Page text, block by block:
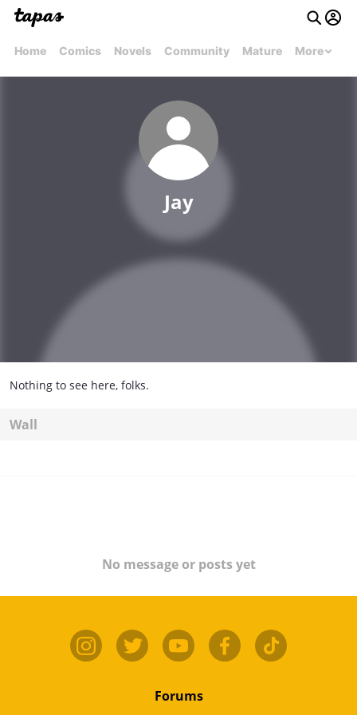
Home Comics Novels Community Mature More
Jay
Nothing to see here, folks.
Wall
No message or posts yet
Forums